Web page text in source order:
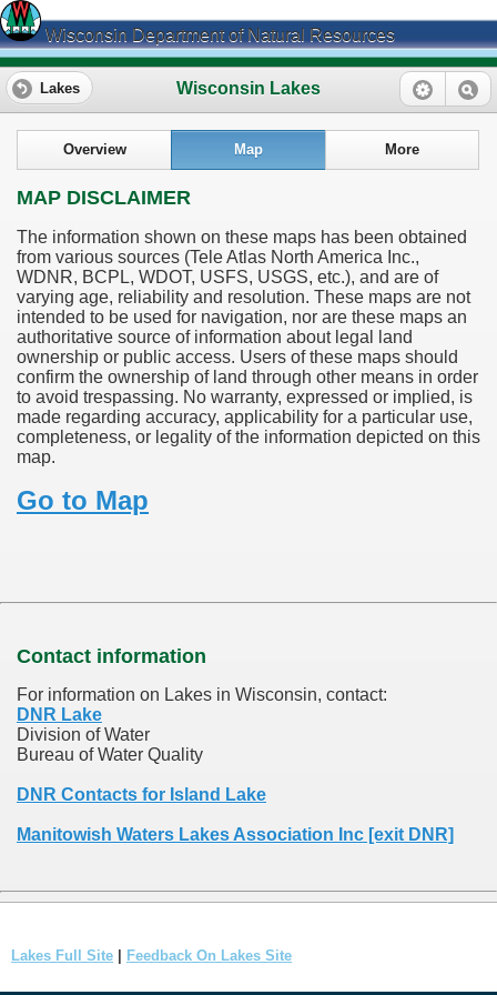
Wisconsin Department of Natural Resources
Wisconsin Lakes
Lakes
Overview Map More
MAP DISCLAIMER
The information shown on these maps has been obtained
from various sources (Tele Atlas North America Inc.,
WDNR, BCPL, WDOT, USFS, USGS, etc.), and are of
varying age, reliability and resolution. These maps are not
intended to be used for navigation, nor are these maps an
authoritative source of information about legal land
ownership or public access. Users of these maps should
confirm the ownership of land through other means in order
to avoid trespassing. No warranty, expressed or implied, is
made regarding accuracy, applicability for a particular use,
completeness, or legality of the information depicted on this
map.
Go to Map
Contact information
For information on Lakes in Wisconsin, contact:
DNR Lake
Division of Water
Bureau of Water Quality
DNR Contacts for Island Lake
Manitowish Waters Lakes Association Inc [exit DNR]
Lakes Full Site Feedback On Lakes Site